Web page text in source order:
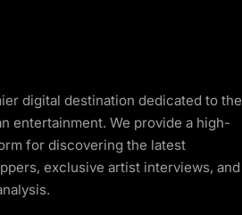
digital destination dedicated to the
entertainment. We provide a high-
for discovering the latest
exclusive artist interviews, and